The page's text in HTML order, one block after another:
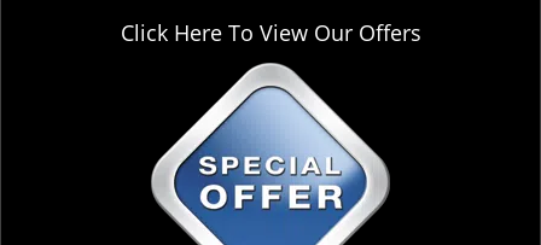
Click Here To View Our Offers